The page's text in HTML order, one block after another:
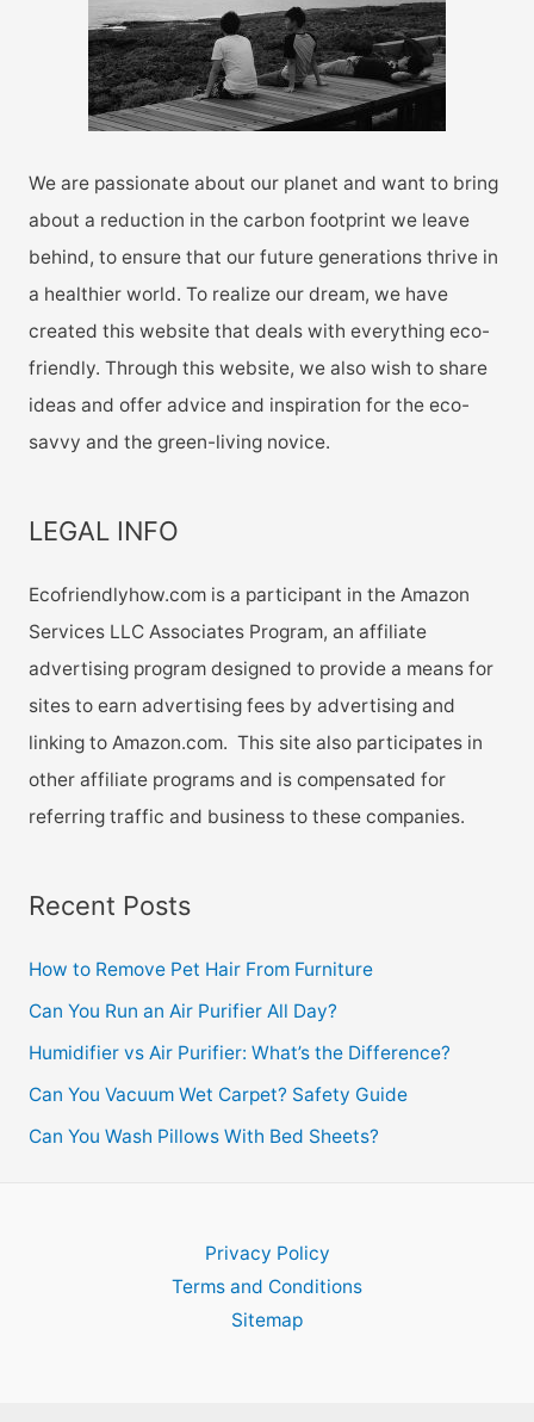
We are passionate about our planet and want to bring
about a reduction in the carbon footprint we leave
behind, to ensure that our future generations thrive in
a healthier world. To realize our dream, we have
created this website that deals with everything eco-
friendly. Through this website, we also wish to share
ideas and offer advice and inspiration for the eco-
savvy and the green-living novice.
LEGAL INFO
Ecofriendlyhow.com is a participant in the Amazon
Services LLC Associates Program, an affiliate
advertising program designed to provide a means for
sites to earn advertising fees by advertising and
linking to Amazon.com. This site also participates in
other affiliate programs and is compensated for
referring traffic and business to these companies.
Recent Posts
How to Remove Pet Hair From Furniture
Can You Run an Air Purifier All Day?
Humidifier vs Air Purifier: What’s the Difference?
Can You Vacuum Wet Carpet? Safety Guide
Can You Wash Pillows With Bed Sheets?
Privacy Policy
Terms and Conditions
Sitemap